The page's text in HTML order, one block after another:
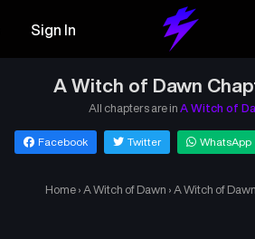
Sign In
A Witch of Dawn
All chapters are in A Witch of
Facebook Twitter WhatsApp
Home › A Witch of Dawn › A Witch of